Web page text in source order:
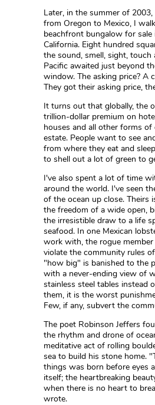
Later, in the summer of
from Oregon to Mexico, I
beachfront bungalow for sale
California. Eight hundred
the sound, smell, sight,
Pacific awaited just beyond
window. The asking price? A
They got their asking price,
It turns out that globally, the
trillion-dollar premium on
houses and all other forms of
estate. People want to see
from where they eat and
to shell out a lot of green to
I've also spent a lot of time
around the world. I've seen
of the ocean up close. Theirs
the freedom of a wide open,
the irresistible draw to a life
seafood. In one Mexican
work with, the rogue
violate the community rules
"how big" is banished to the
with a never-ending view of
stainless steel tables instead
them, it is the worst
Few, if any, subvert the
The poet Robinson Jeffers
the rhythm and drone of
meditative act of rolling
sea to build his stone home.
things was born before eyes
itself; the heartbreaking
when there is no heart to
wrote.